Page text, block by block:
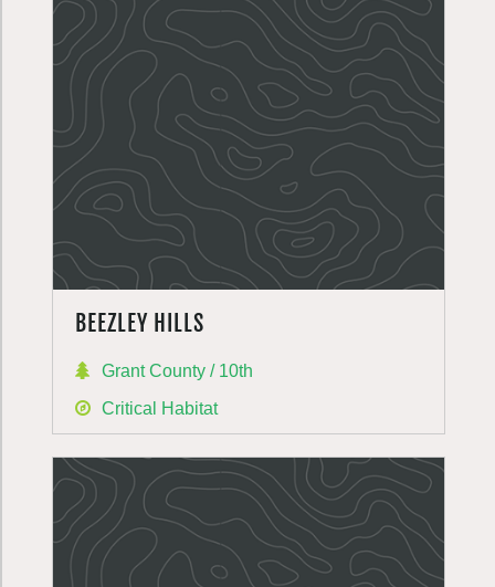
BEEZLEY HILLS
Grant County / 10th
Critical Habitat